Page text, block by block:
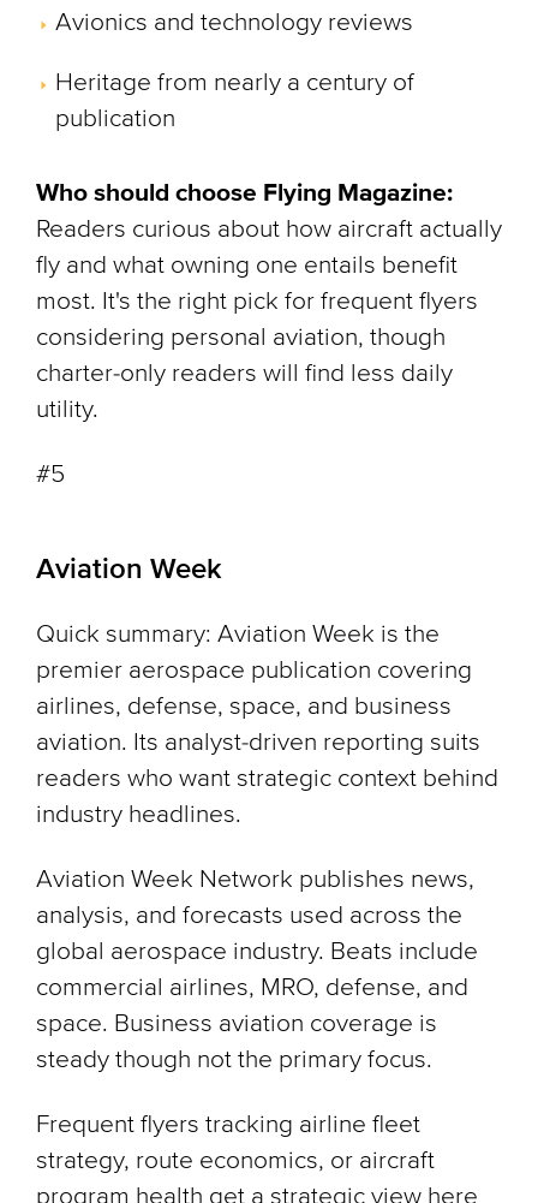
Avionics and technology reviews
Heritage from nearly a century of
publication
Who should choose Flying Magazine:
Readers curious about how aircraft actually
fly and what owning one entails benefit
most. It's the right pick for frequent flyers
considering personal aviation, though
charter-only readers will find less daily
utility.
#5
Aviation Week
Quick summary: Aviation Week is the
premier aerospace publication covering
airlines, defense, space, and business
aviation. Its analyst-driven reporting suits
readers who want strategic context behind
industry headlines.
Aviation Week Network publishes news,
analysis, and forecasts used across the
global aerospace industry. Beats include
commercial airlines, MRO, defense, and
space. Business aviation coverage is
steady though not the primary focus.
Frequent flyers tracking airline fleet
strategy, route economics, or aircraft
program health get a strategic view here